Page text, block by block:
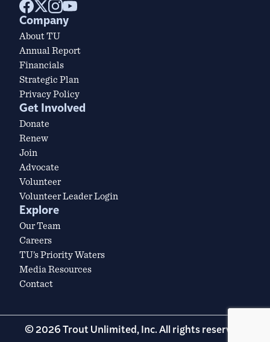
Company
About TU
Annual Report
Financials
Strategic Plan
Privacy Policy
Get Involved
Donate
Renew
Join
Advocate
Volunteer
Volunteer Leader Login
Explore
Our Team
Careers
TU’s Priority Waters
Media Resources
Contact
© 2026 Trout Unlimited, Inc. All rights reserved.